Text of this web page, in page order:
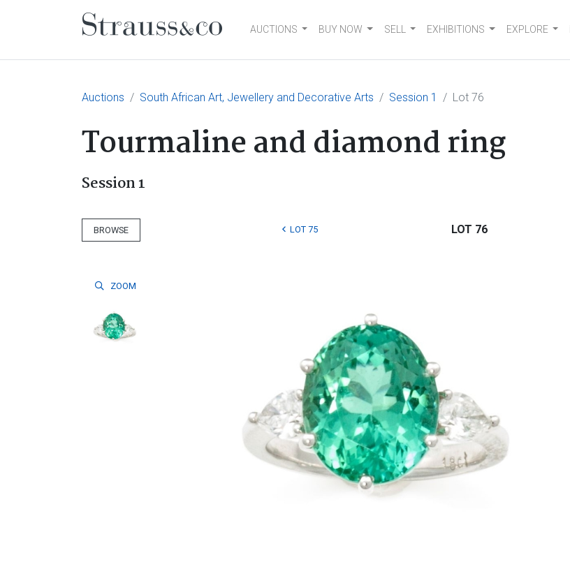
Main NavigationAUCTIONS BUY NOW SELL EXHIBITIONS EXPLORE
Auctions South African Art, Jewellery and Decorative Arts Session 1 Lot 76
Tourmaline and diamond ring
Session 1
BROWSE LOT 75 LOT 76
ZOOM